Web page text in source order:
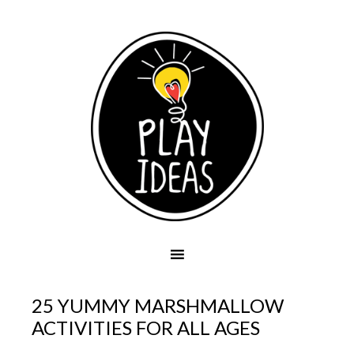
25 YUMMY MARSHMALLOW
ACTIVITIES FOR ALL AGES